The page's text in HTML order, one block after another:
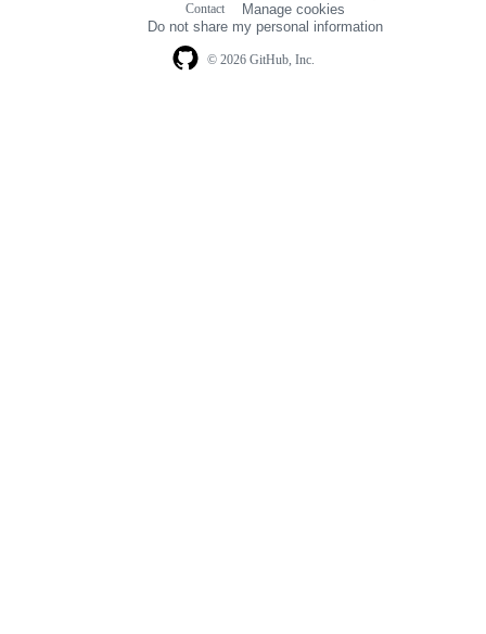
© 2026 GitHub, Inc.
Contact
Manage cookies
Do not share my personal information